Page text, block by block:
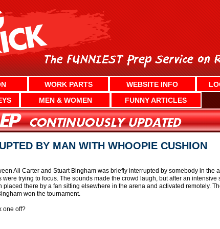
WORK PARTS WEBSITE INFO
MEN & WOMEN FUNNY ARTICLES
BY MAN WITH WHOOPIE CUSHION
Ali Carter and Stuart Bingham was briefly interrupted by somebody in the
trying to focus. The sounds made the crowd laugh, but after an intensive
there by a fan sitting elsewhere in the arena and activated remotely.
won the tournament.
one off?